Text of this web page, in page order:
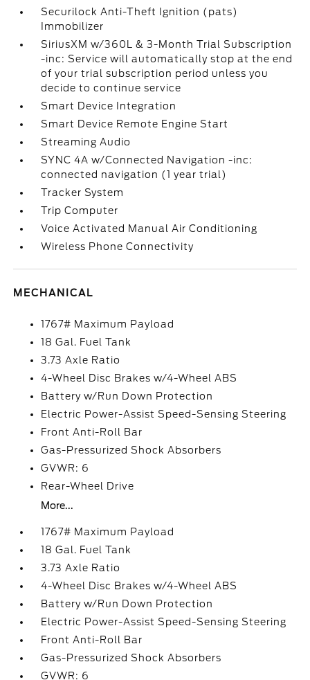
Securilock Anti-Theft Ignition (pats)
Immobilizer
SiriusXM w/360L & 3-Month Trial Subscription
-inc: Service will automatically stop at the end
of your trial subscription period unless you
decide to continue service
Smart Device Integration
Smart Device Remote Engine Start
Streaming Audio
SYNC 4A w/Connected Navigation -inc:
connected navigation (1 year trial)
Tracker System
Trip Computer
Voice Activated Manual Air Conditioning
Wireless Phone Connectivity
MECHANICAL
1767# Maximum Payload
18 Gal. Fuel Tank
3.73 Axle Ratio
4-Wheel Disc Brakes w/4-Wheel ABS
Battery w/Run Down Protection
Electric Power-Assist Speed-Sensing Steering
Front Anti-Roll Bar
Gas-Pressurized Shock Absorbers
GVWR: 6
Rear-Wheel Drive
More...
1767# Maximum Payload
18 Gal. Fuel Tank
3.73 Axle Ratio
4-Wheel Disc Brakes w/4-Wheel ABS
Battery w/Run Down Protection
Electric Power-Assist Speed-Sensing Steering
Front Anti-Roll Bar
Gas-Pressurized Shock Absorbers
GVWR: 6